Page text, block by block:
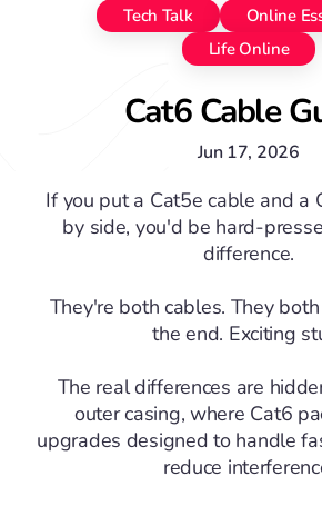
Tech Talk
Online
Life Online
Cat6 Cable
Jun 17, 2026
If you put a Cat5e cable and a
by side, you'd be hard-
difference.
They're both cables. They
the end. Exciting
The real differences are
outer casing, where Cat6
upgrades designed to handle
reduce